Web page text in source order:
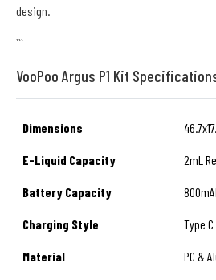
design.
```
VooPoo Argus P1 Kit
Dimensions
E-Liquid Capacity 2mL
Battery Capacity
Charging Style Type C
Material PC &